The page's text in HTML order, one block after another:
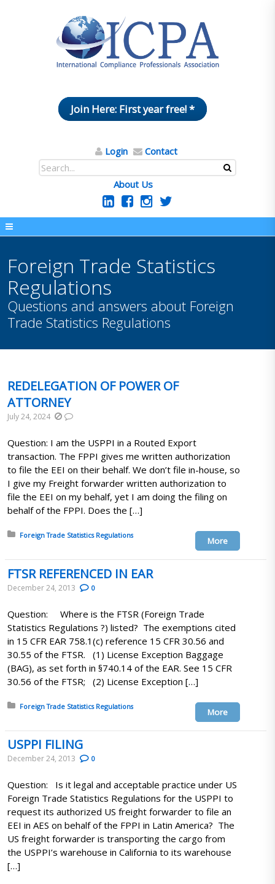
Join Here: First year free! *
Login Contact
About Us
Foreign Trade Statistics
Regulations
Questions and answers about Foreign
Trade Statistics Regulations
REDELEGATION OF POWER OF
ATTORNEY
July 24, 2024
Question: I am the USPPI in a Routed Export
transaction. The FPPI gives me written authorization
to file the EEI on their behalf. We don’t file in-house, so
I give my Freight forwarder written authorization to
file the EEI on my behalf, yet I am doing the filing on
behalf of the FPPI. Does the […]
Posted in:
Foreign Trade Statistics Regulations
More
FTSR REFERENCED IN EAR
December 24, 2013 0
Question: Where is the FTSR (Foreign Trade
Statistics Regulations ?) listed? The exemptions cited
in 15 CFR EAR 758.1(c) reference 15 CFR 30.56 and
30.55 of the FTSR. (1) License Exception Baggage
(BAG), as set forth in §740.14 of the EAR. See 15 CFR
30.56 of the FTSR; (2) License Exception […]
Posted in:
Foreign Trade Statistics Regulations
More
USPPI FILING
December 24, 2013 0
Question: Is it legal and acceptable practice under US
Foreign Trade Statistics Regulations for the USPPI to
request its authorized US freight forwarder to file an
EEI in AES on behalf of the FPPI in Latin America? The
US freight forwarder is transporting the cargo from
the USPPI’s warehouse in California to its warehouse
[…]